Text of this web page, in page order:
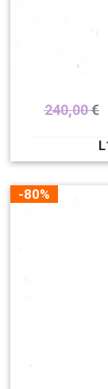
240,00€
-80%